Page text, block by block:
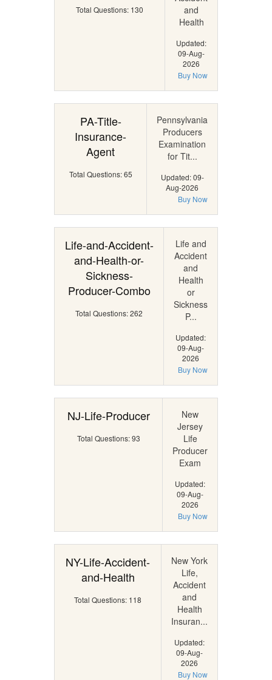
Total Questions: 130
and
Health
Updated:
09-Aug-
2026
Buy Now
PA-Title-
Insurance-
Agent
Total Questions: 65
Pennsylvania
Producers
Examination
for Tit...
Updated: 09-
Aug-2026
Buy Now
Life-and-Accident-
and-Health-or-
Sickness-
Producer-Combo
Total Questions: 262
Life and
Accident
and
Health
or
Sickness
P...
Updated:
09-Aug-
2026
Buy Now
NJ-Life-Producer
Total Questions: 93
New
Jersey
Life
Producer
Exam
Updated:
09-Aug-
2026
Buy Now
NY-Life-Accident-
and-Health
Total Questions: 118
New York
Life,
Accident
and
Health
Insuran...
Updated:
09-Aug-
2026
Buy Now